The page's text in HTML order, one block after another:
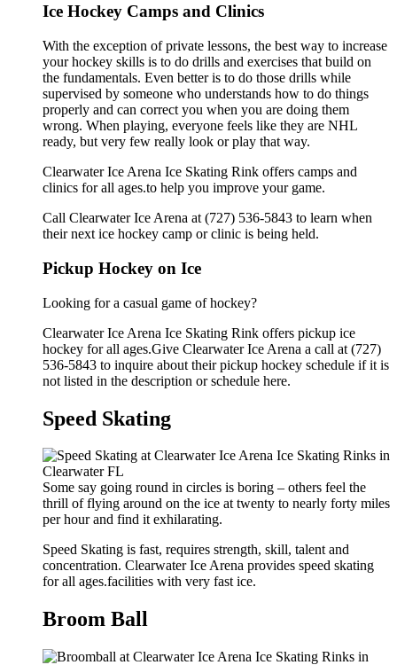
Ice Hockey Camps and Clinics
With the exception of private lessons, the best way to increase
your hockey skills is to do drills and exercises that build on
the fundamentals. Even better is to do those drills while
supervised by someone who understands how to do things
properly and can correct you when you are doing them
wrong. When playing, everyone feels like they are NHL
ready, but very few really look or play that way.
Clearwater Ice Arena Ice Skating Rink offers camps and
clinics for all ages.to help you improve your game.
Call Clearwater Ice Arena at (727) 536-5843 to learn when
their next ice hockey camp or clinic is being held.
Pickup Hockey on Ice
Looking for a casual game of hockey?
Clearwater Ice Arena Ice Skating Rink offers pickup ice
hockey for all ages.Give Clearwater Ice Arena a call at (727)
536-5843 to inquire about their pickup hockey schedule if it is
not listed in the description or schedule here.
Speed Skating
Some say going round in circles is boring – others feel the
thrill of flying around on the ice at twenty to nearly forty miles
per hour and find it exhilarating.
Speed Skating is fast, requires strength, skill, talent and
concentration. Clearwater Ice Arena provides speed skating
for all ages.facilities with very fast ice.
Broom Ball